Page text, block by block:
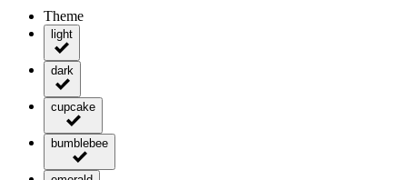
Theme
light
dark
cupcake
bumblebee